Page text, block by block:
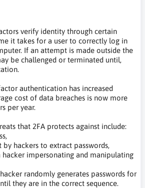
verify identity through certain
it takes for a user to correctly log in
If an attempt is made outside the
be challenged or terminated until,
authentication has increased
cost of data breaches is now more
per year.
that 2FA protects against include:
by hackers to extract passwords,
hacker impersonating and manipulating
randomly generates passwords for
they are in the correct sequence.